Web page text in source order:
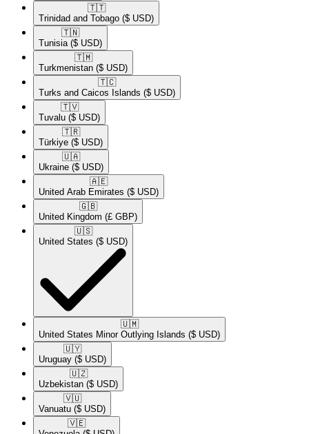
🇹🇹​
Trinidad and Tobago ($ USD)
🇹🇳​
Tunisia ($ USD)
🇹🇲​
Turkmenistan ($ USD)
🇹🇨​
Turks and Caicos Islands ($ USD)
🇹🇻​
Tuvalu ($ USD)
🇹🇷​
Türkiye ($ USD)
🇺🇦​
Ukraine ($ USD)
🇦🇪​
United Arab Emirates ($ USD)
🇬🇧​
United Kingdom (£ GBP)
🇺🇸​
United States ($ USD)
🇺🇲​
United States Minor Outlying Islands ($ USD)
🇺🇾​
Uruguay ($ USD)
🇺🇿​
Uzbekistan ($ USD)
🇻🇺​
Vanuatu ($ USD)
🇻🇪​